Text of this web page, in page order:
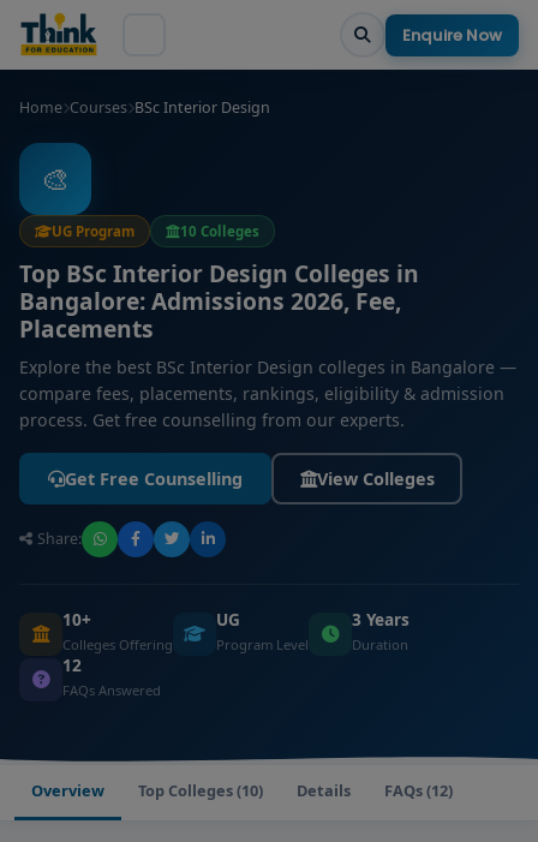
Enquire Now
Home Courses BSc Interior Design
🎨
UG Program 10 Colleges
Top BSc Interior Design Colleges in
Bangalore: Admissions 2026, Fee,
Placements
Explore the best BSc Interior Design colleges in Bangalore —
compare fees, placements, rankings, eligibility & admission
process. Get free counselling from our experts.
Get Free Counselling View Colleges
Share:
10+
Colleges Offering
UG
Program Level
3 Years
Duration
12
FAQs Answered
Overview Top Colleges (10) Details FAQs (12)